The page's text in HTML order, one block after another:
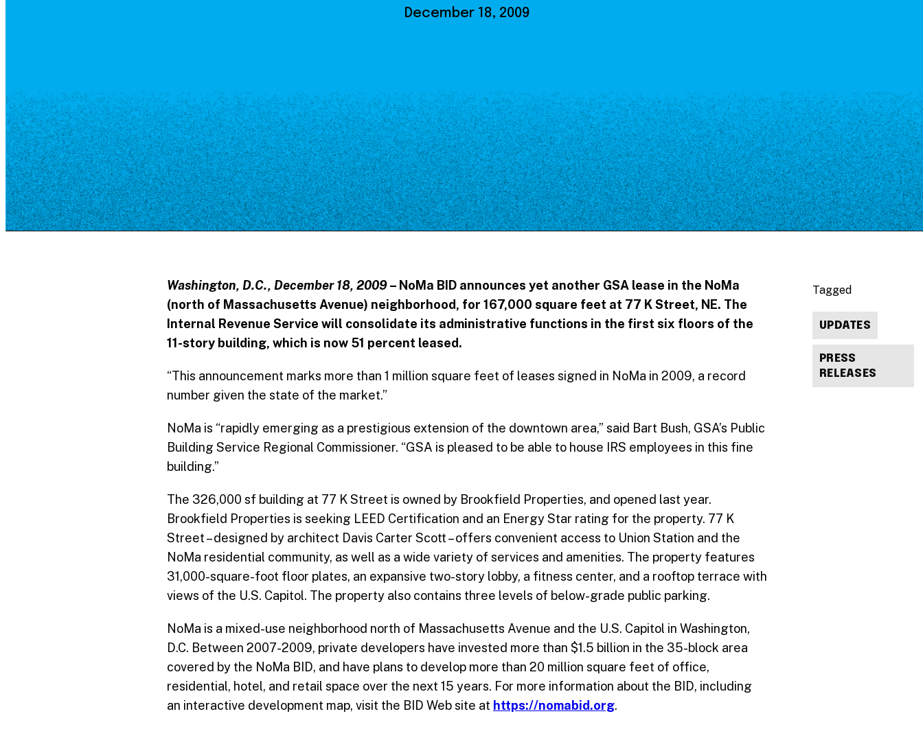
NoMa BID Sponsors and
Contact
December 18, 2009
Washington, D.C., December 18, 2009– NoMa BID announces yet another GSA lease in the NoMa
(north of Massachusetts Avenue) neighborhood, for 167,000 square feet at 77 K Street, NE. The
Internal Revenue Service will consolidate its administrative functions in the first six floors of the
11-story building, which is now 51 percent leased.
“This announcement marks more than 1 million square feet of leases signed in NoMa in 2009, a record
number given the state of the market.”
NoMa is “rapidly emerging as a prestigious extension of the downtown area,” said Bart Bush, GSA’s Public
Building Service Regional Commissioner. “GSA is pleased to be able to house IRS employees in this fine
building.”
The 326,000 sf building at 77 K Street is owned by Brookfield Properties, and opened last year.
Brookfield Properties is seeking LEED Certification and an Energy Star rating for the property. 77 K
Street – designed by architect Davis Carter Scott – offers convenient access to Union Station and the
NoMa residential community, as well as a wide variety of services and amenities. The property features
31,000-square-foot floor plates, an expansive two-story lobby, a fitness center, and a rooftop terrace with
views of the U.S. Capitol. The property also contains three levels of below-grade public parking.
NoMa is a mixed-use neighborhood north of Massachusetts Avenue and the U.S. Capitol in Washington,
D.C. Between 2007-2009, private developers have invested more than $1.5 billion in the 35-block area
covered by the NoMa BID, and have plans to develop more than 20 million square feet of office,
residential, hotel, and retail space over the next 15 years. For more information about the BID, including
an interactive development map, visit the BID Web site at https://nomabid.org.
Tagged
UPDATES
PRESS
RELEASES